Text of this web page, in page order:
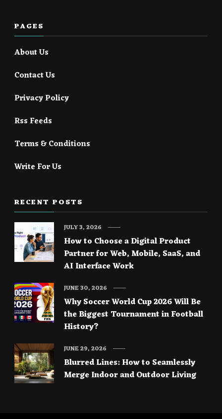
PAGES
About Us
Contact Us
Privacy Policy
Rss Feeds
Terms & Conditions
Write For Us
RECENT POSTS
How to Choose a Digital Product
Partner for Web, Mobile, SaaS, and
AI Interface Work
JULY 3, 2026
Why Soccer World Cup 2026 Will Be
the Biggest Tournament in Football
History?
JUNE 30, 2026
Blurred Lines: How to Seamlessly
Merge Indoor and Outdoor Living
JUNE 29, 2026